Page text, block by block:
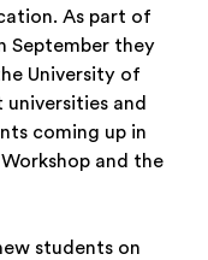
As part of
September they
University of
and
coming up in
and the
students on